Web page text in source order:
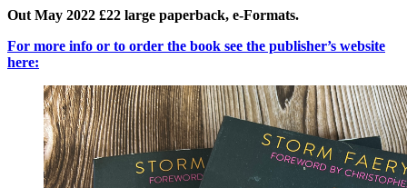
Out May 2022 £22 large paperback, e-Formats.
For more info or to order the book see the publisher’s website
here: